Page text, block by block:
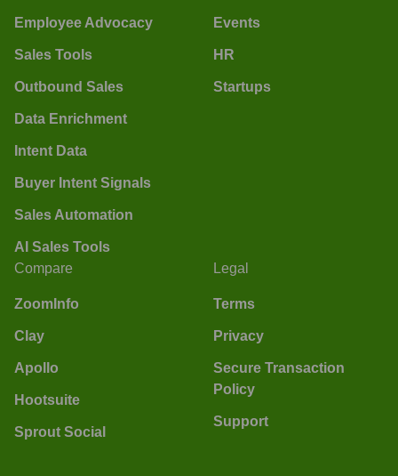
Employee Advocacy
Sales Tools
Outbound Sales
Data Enrichment
Intent Data
Buyer Intent Signals
Sales Automation
AI Sales Tools
Events
HR
Startups
Compare
ZoomInfo
Clay
Apollo
Hootsuite
Sprout Social
Legal
Terms
Privacy
Secure Transaction
Policy
Support